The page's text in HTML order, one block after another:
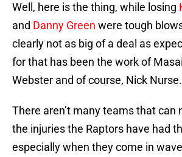
Well, here is the thing, while losing
and Danny Green were tough
clearly not as big of a deal as
for that has been the work of
Webster and of course, Nick Nurse.
There aren’t many teams that can
the injuries the Raptors have had
especially when they come in